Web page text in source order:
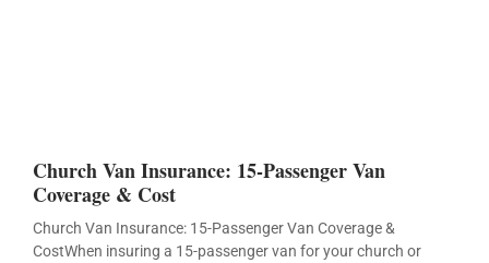
Church Van Insurance: 15-Passenger Van
Coverage & Cost
Church Van Insurance: 15-Passenger Van Coverage &
CostWhen insuring a 15-passenger van for your church or